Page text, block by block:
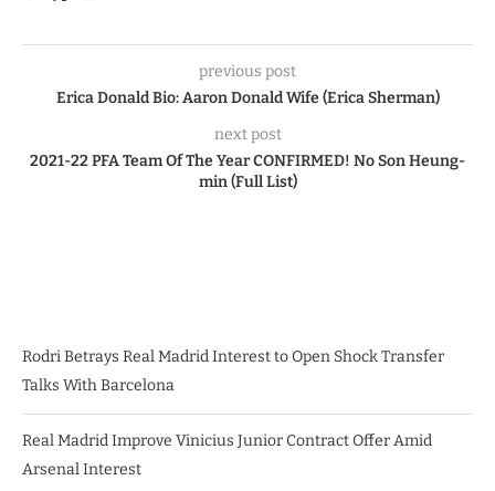
previous post
Erica Donald Bio: Aaron Donald Wife (Erica Sherman)
next post
2021-22 PFA Team Of The Year CONFIRMED! No Son Heung-
min (Full List)
Rodri Betrays Real Madrid Interest to Open Shock Transfer
Talks With Barcelona
Real Madrid Improve Vinicius Junior Contract Offer Amid
Arsenal Interest